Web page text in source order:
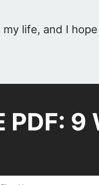
life, and I
PDF: